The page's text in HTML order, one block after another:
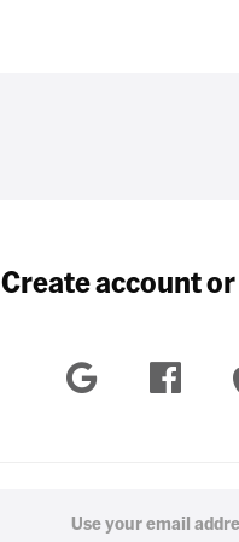
Create account